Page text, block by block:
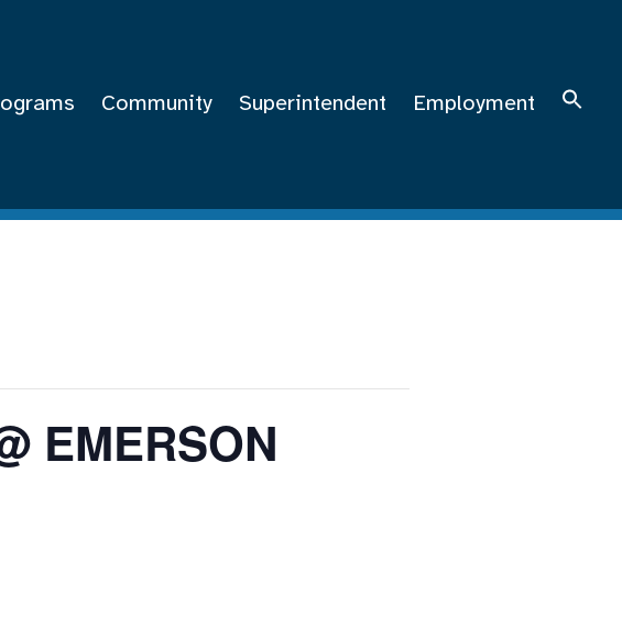
Community Superintendent Employment
EMERSON